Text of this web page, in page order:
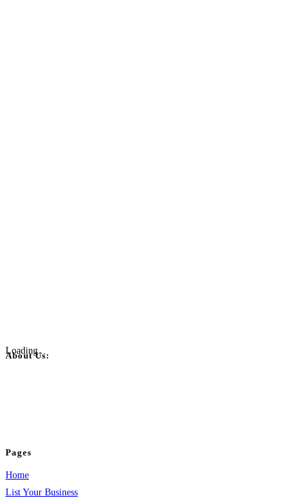
Loading...
About Us:
Pages
Home
List Your Business